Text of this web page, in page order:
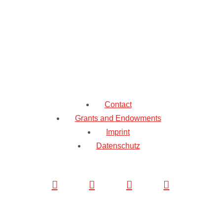
Contact
Grants and Endowments
Imprint
Datenschutz